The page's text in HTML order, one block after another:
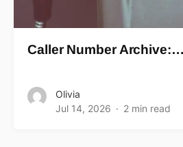
Caller Number Archive:…
Olivia
Jul 14, 2026
2 min read